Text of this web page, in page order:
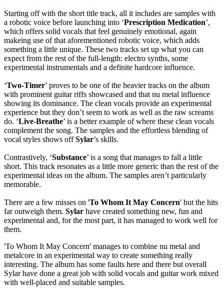
Starting off with the short title track, all it includes are samples with
a robotic voice before launching into ‘Prescription Medication’,
which offers solid vocals that feel genuinely emotional, again
makeing use of that aforementioned robotic voice, which adds
something a little unique. These two tracks set up what you can
expect from the rest of the full-length: electro synths, some
experimental instrumentals and a definite hardcore influence.
‘Two-Timer’ proves to be one of the heavier tracks on the album
with prominent guitar riffs showcased and that nu metal influence
showing its dominance. The clean vocals provide an experimental
experience but they don’t seem to work as well as the raw screams
do. ‘Live-Breathe’ is a better example of where these clean vocals
complement the song. The samples and the effortless blending of
vocal styles shows offSylar’s skills.
Contrastively, ‘Substance’ is a song that manages to fall a little
short. This track resonates as a little more generic than the rest of the
experimental ideas on the album. The samples aren’t particularly
memorable.
There are a few misses on 'To Whom It May Concern' but the hits
far outweigh them. Sylar have created something new, fun and
experimental and, for the most part, it has managed to work well for
them.
'To Whom It May Concern' manages to combine nu metal and
metalcore in an experimental way to create something really
interesting. The album has some faults here and there but overall
Sylar have done a great job with solid vocals and guitar work mixed
with well-placed and suitable samples.